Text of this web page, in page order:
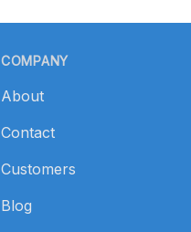
COMPANY
About
Contact
Customers
Blog